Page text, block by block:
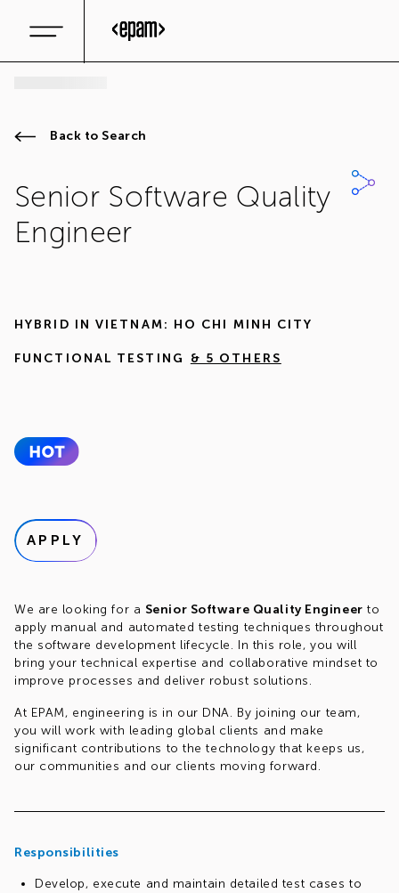
Back to Search
Senior Software Quality
Engineer
HYBRID IN VIETNAM: HO CHI MINH CITY
FUNCTIONAL TESTING & 5 OTHERS
APPLY
We are looking for a Senior Software Quality Engineer to
apply manual and automated testing techniques throughout
the software development lifecycle. In this role, you will
bring your technical expertise and collaborative mindset to
improve processes and deliver robust solutions.
At EPAM, engineering is in our DNA. By joining our team,
you will work with leading global clients and make
significant contributions to the technology that keeps us,
our communities and our clients moving forward.
Responsibilities
Develop, execute and maintain detailed test cases to